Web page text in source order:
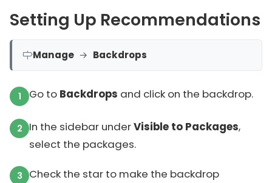
Setting Up Recommendations
Manage → Backdrops
Go to Backdrops and click on the backdrop.
In the sidebar underVisible to Packages,
select the packages.
Check the star to make the backdrop